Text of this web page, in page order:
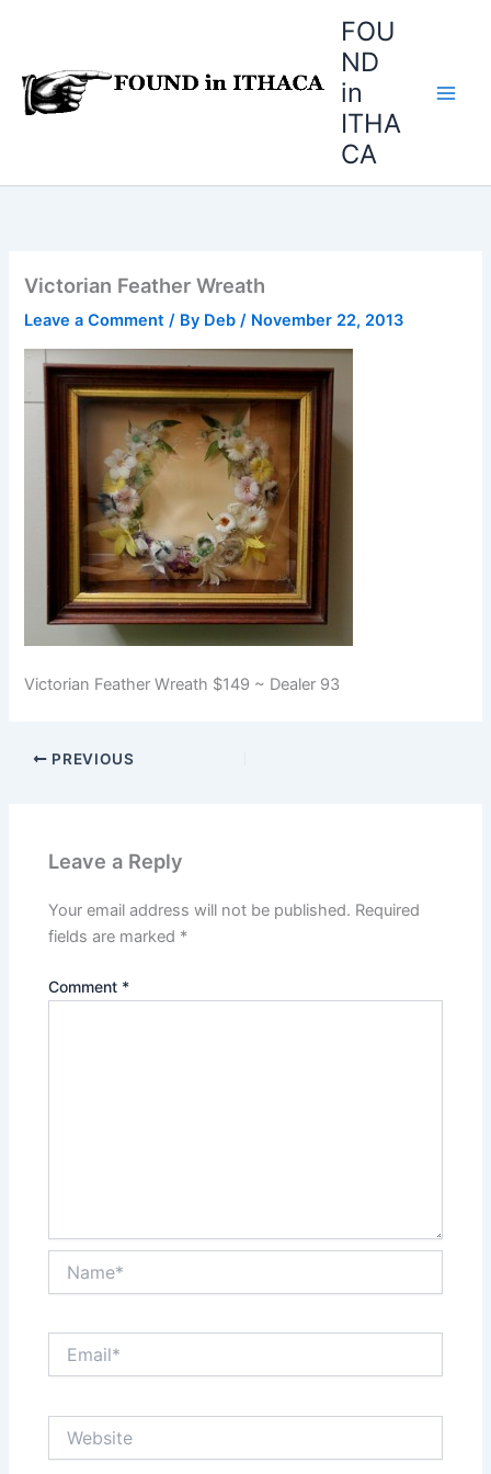
FOU
ND
in
ITHA
CA
Victorian Feather Wreath
Leave a Comment / By Deb/ November 22, 2013
Victorian Feather Wreath $149 ~ Dealer 93
PREVIOUS
Leave a Reply
Your email address will not be published. Required
fields are marked *
Comment *